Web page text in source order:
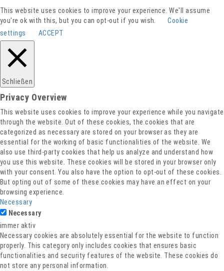
Spenden
Downloads
This website uses cookies to improve your experience. We'll assume
you're ok with this, but you can opt-out if you wish.
Cookie
settings
ACCEPT
Schließen
Privacy Overview
This website uses cookies to improve your experience while you navigate
through the website. Out of these cookies, the cookies that are
categorized as necessary are stored on your browser as they are
essential for the working of basic functionalities of the website. We
also use third-party cookies that help us analyze and understand how
you use this website. These cookies will be stored in your browser only
with your consent. You also have the option to opt-out of these cookies.
But opting out of some of these cookies may have an effect on your
browsing experience.
Necessary
Necessary
immer aktiv
Necessary cookies are absolutely essential for the website to function
properly. This category only includes cookies that ensures basic
functionalities and security features of the website. These cookies do
not store any personal information.